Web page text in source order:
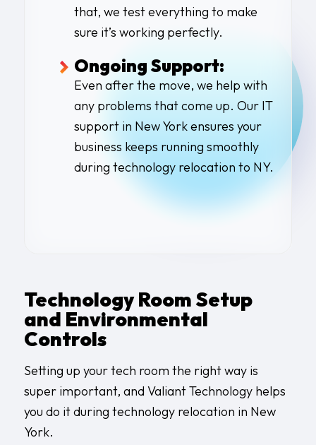
that, we test everything to make
sure it’s working perfectly.
Ongoing Support:
Even after the move, we help with
any problems that come up. Our IT
support in New Yorkensures your
business keeps running smoothly
during technology relocation to NY.
Technology Room Setup
and Environmental
Controls
Setting up your tech room the right way is
super important, and Valiant Technology helps
you do it during technology relocation in New
York.